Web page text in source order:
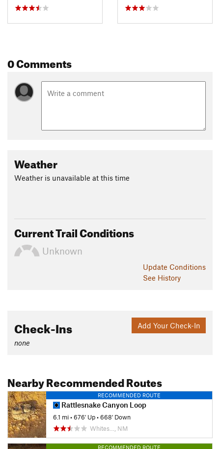
0 Comments
Weather
Weather is unavailable at this time
Current Trail Conditions
Unknown
Update Conditions
See History
Add Your Check-In
Check-Ins
none
Nearby Recommended Routes
RECOMMENDED ROUTE
Rattlesnake Canyon Loop
6.1 mi•676' Up•668' Down
Whites…, NM
RECOMMENDED ROUTE